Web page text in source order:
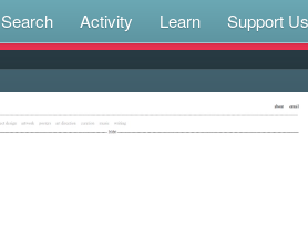
Search Activity Learn Support Us